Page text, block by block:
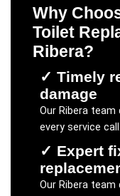
Why
Toilet
Ribera?
✓ Timely
damage
Our Riberateam
every service call.
✓ Expert
Our Riberateam